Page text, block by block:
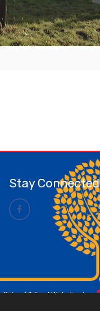
Stay Connected
School & Trust Websites by